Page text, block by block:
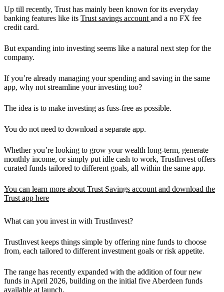
Up till recently, Trust has mainly been known for its everyday
banking features like its Trust savings account and a no FX fee
credit card.
But expanding into investing seems like a natural next step for the
company.
If you’re already managing your spending and saving in the same
app, why not streamline your investing too?
The idea is to make investing as fuss-free as possible.
You do not need to download a separate app.
Whether you’re looking to grow your wealth long-term, generate
monthly income, or simply put idle cash to work, TrustInvest offers
curated funds tailored to different goals, all within the same app.
You can learn more about Trust Savings account and download the
Trust app here
What can you invest in with TrustInvest?
TrustInvest keeps things simple by offering nine funds to choose
from, each tailored to different investment goals or risk appetite.
The range has recently expanded with the addition of four new
funds in April 2026, building on the initial five Aberdeen funds
available at launch.